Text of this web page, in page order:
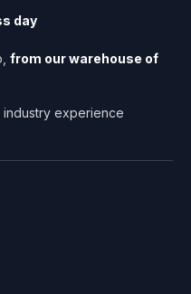
day
from our warehouse of
experience